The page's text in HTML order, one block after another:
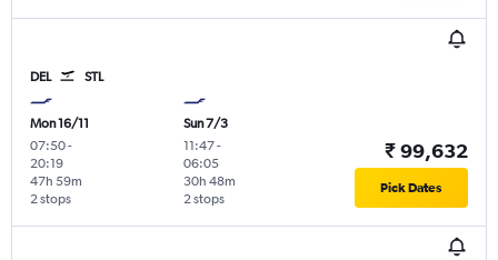
DEL STL
Mon 16/11
07:50-
20:19
2 stops
47h 59m
Sun 7/3
11:47-
06:05
2 stops
30h 48m
₹ 99,632
Pick Dates